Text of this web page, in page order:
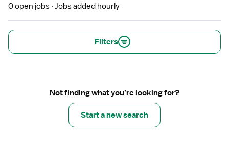
0 open jobs Jobs added hourly
Filters
Not finding what you’re looking for?
Start a new search